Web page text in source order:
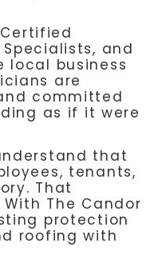
and
local business
are
committed
as if it were
that
tenants,
That
The Candor
protection
roofing with